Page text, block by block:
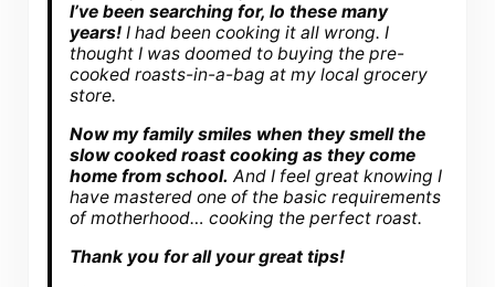
I’ve been searching for, lo these many
years!I had been cooking it all wrong. I
thought I was doomed to buying the pre-
cooked roasts-in-a-bag at my local grocery
store.
Now my family smiles when they smell the
slow cooked roast cooking as they come
home from school. And I feel great knowing I
have mastered one of the basic requirements
of motherhood… cooking the perfect roast.
Thank you for all your great tips!